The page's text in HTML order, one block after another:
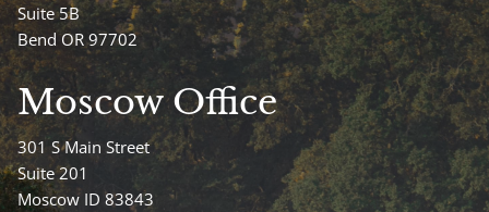
Suite 5B
Bend OR 97702
Moscow Office
301 S Main Street
Suite 201
Moscow ID 83843